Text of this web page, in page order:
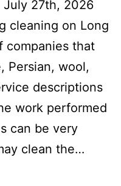
July 27th, 2026
cleaning on Long
companies that
Persian, wool,
descriptions
work performed
can be very
clean the…